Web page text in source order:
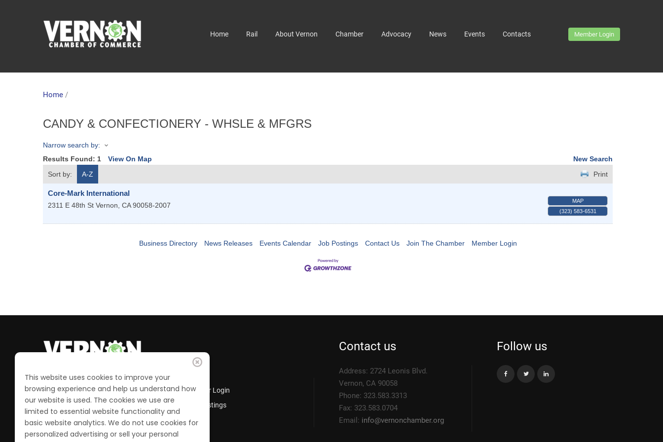
Home Rail About Vernon Chamber Advocacy News Events Contacts Member Login
Home /
CANDY & CONFECTIONERY - WHSLE & MFGRS
Narrow search by:
Results Found: 1 View On Map
New Search
Sort by:
A-Z Print
Core-Mark International
2311 E 48th St Vernon, CA 90058-2007
MAP
(323) 583-6531
Business Directory News Releases Events Calendar Job Postings Contact Us Join The Chamber Member Login
Business Directory
Calendar of Events
Join the Chamber
Member Login
Job Postings
Contact us
Address: 2724 Leonis Blvd.
Vernon, CA 90058
Phone: 323.583.3313
Fax: 323.583.0704
Email: info@vernonchamber.org
Follow us
This website uses cookies to improve your
browsing experience and help us understand how
our website is used. The cookies we use are
limited to essential website functionality and
basic website analytics. We do not use cookies for
personalized advertising or sell your personal